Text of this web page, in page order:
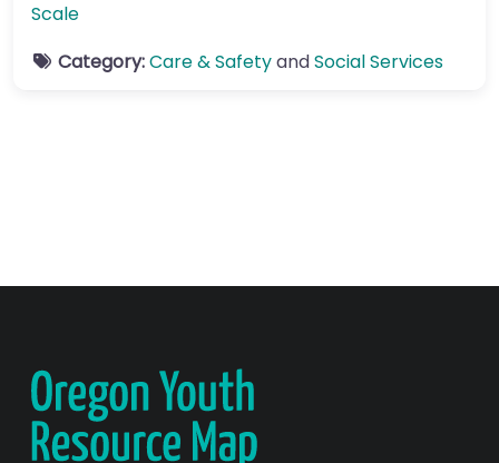
Scale
Category:Care & SafetyandSocial Services